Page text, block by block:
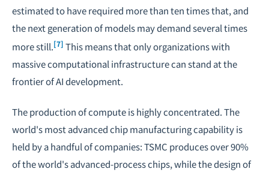
estimated to have required more than ten times that, and
the next generation of models may demand several times
more still.[7] This means that only organizations with
massive computational infrastructure can stand at the
frontier of AI development.
The production of compute is highly concentrated. The
world's most advanced chip manufacturing capability is
held by a handful of companies: TSMC produces over 90%
of the world's advanced-process chips, while the design of